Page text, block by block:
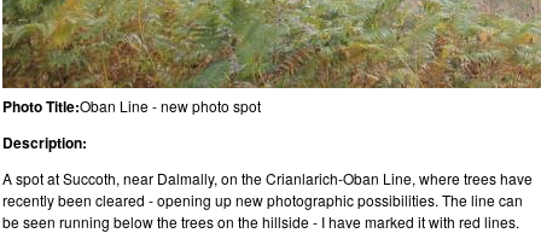
Photo Title:Oban Line - new photo spot
Description:
A spot at Succoth, near Dalmally, on the Crianlarich-Oban Line, where trees have
recently been cleared - opening up new photographic possibilities. The line can
be seen running below the trees on the hillside - I have marked it with red lines.